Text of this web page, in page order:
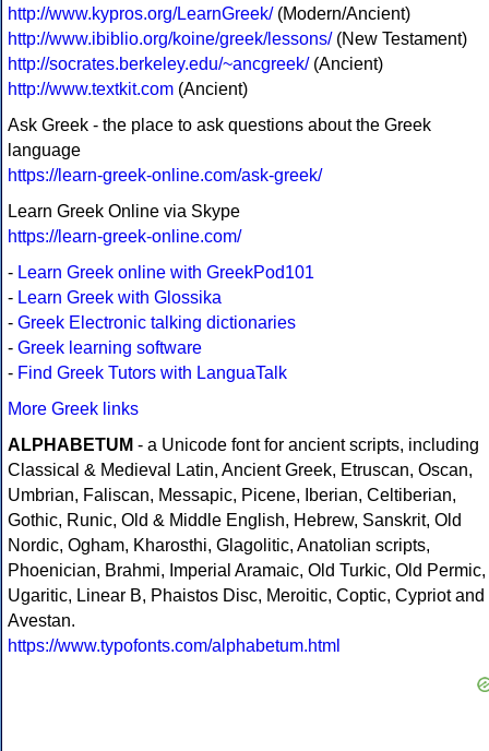
http://www.kypros.org/LearnGreek/(Modern/Ancient)
http://www.ibiblio.org/koine/greek/lessons/(New Testament)
http://socrates.berkeley.edu/~ancgreek/(Ancient)
http://www.textkit.com (Ancient)
Ask Greek - the place to ask questions about the Greek
language
https://learn-greek-online.com/ask-greek/
Learn Greek Online via Skype
https://learn-greek-online.com/
- Learn Greek online with GreekPod101
- Learn Greek with Glossika
- Greek Electronic talking dictionaries
- Greek learning software
- Find Greek Tutors with LanguaTalk
More Greek links
ALPHABETUM - a Unicode font for ancient scripts, including
Classical & Medieval Latin, Ancient Greek, Etruscan, Oscan,
Umbrian, Faliscan, Messapic, Picene, Iberian, Celtiberian,
Gothic, Runic, Old & Middle English, Hebrew, Sanskrit, Old
Nordic, Ogham, Kharosthi, Glagolitic, Anatolian scripts,
Phoenician, Brahmi, Imperial Aramaic, Old Turkic, Old Permic,
Ugaritic, Linear B, Phaistos Disc, Meroitic, Coptic, Cypriot and
Avestan.
https://www.typofonts.com/alphabetum.html